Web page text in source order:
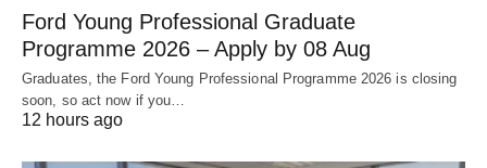
Ford Young Professional Graduate
Programme 2026 – Apply by 08 Aug
Graduates, the Ford Young Professional Programme 2026 is closing
soon, so act now if you…
12 hours ago